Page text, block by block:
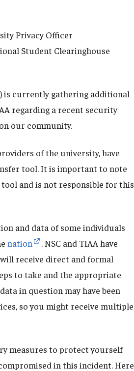
Privacy Officer
Student Clearinghouse
is currently gathering additional
regarding a recent security
our community.
of the university, have
tool. It is important to note
and is not responsible for this
and data of some individuals
nation
. NSC and TIAA have
receive direct and formal
to take and the appropriate
in question may have been
so you might receive multiple
measures to protect yourself
in this incident. Here